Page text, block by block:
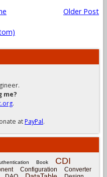
Older Post
me?
.
atPayPal.
Book CDI
Configuration Converter